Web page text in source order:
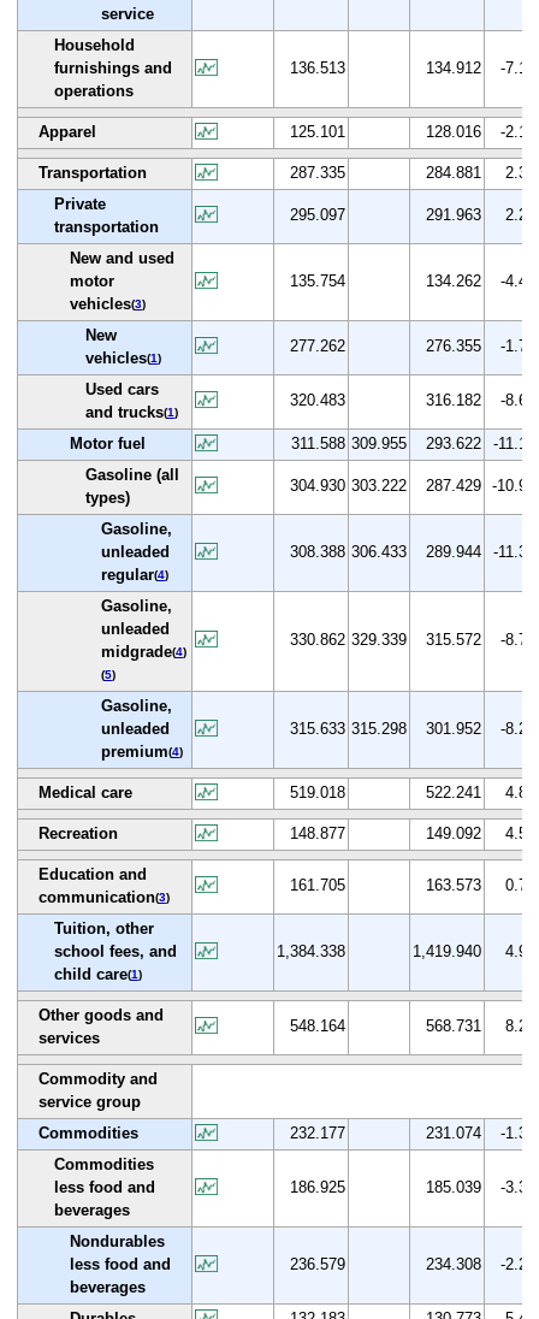
service
Household
furnishings and
operations
136.513 134.912 -7.1
Apparel 125.101 128.016 -2.1
Transportation 287.335 284.881
2.3
Private
transportation
295.097 291.963 2.2
New and used
motor
vehicles(3)
135.754 134.262 -4.4
New
vehicles(1)
277.262 276.355 -1.7
Used cars
and trucks(1)
320.483 316.182 -8.6
Motor fuel 311.588 309.955 293.622
-11.1
Gasoline (all
types)
304.930 303.222 287.429 -10.9
Gasoline,
unleaded
regular(4)
308.388 306.433 289.944 -11.3
Gasoline,
unleaded
midgrade(4)
(5)
330.862 329.339 315.572 -8.7
Gasoline,
unleaded
premium(4)
315.633 315.298 301.952 -8.2
Medical care 519.018 522.241 4.8
Recreation 148.877 149.092 4.5
Education and
communication(3)
161.705 163.573 0.7
Tuition, other
school fees, and
child care(1)
1,384.338 1,419.940 4.9
Other goods and
services
548.164 568.731 8.2
Commodity and
service group
Commodities
232.177 231.074
-1.3
Commodities
less food and
beverages
186.925 185.039 -3.3
Nondurables
less food and
beverages
236.579 234.308 -2.2